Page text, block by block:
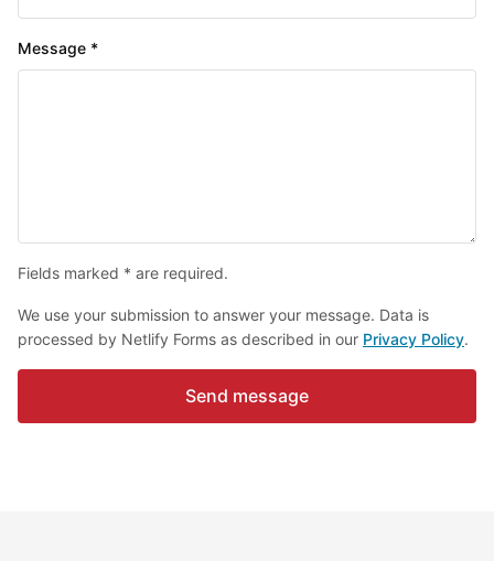
Message *
Fields marked * are required.
We use your submission to answer your message. Data is
processed by Netlify Forms as described in our Privacy Policy.
Send message